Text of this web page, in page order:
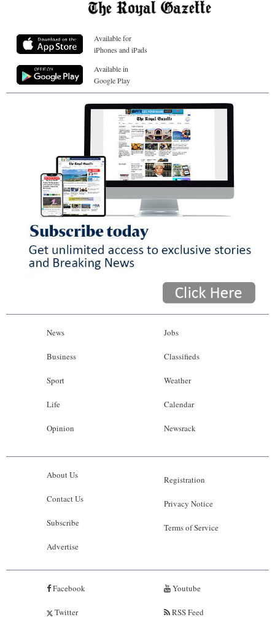
Available for
iPhones and iPads
Available in
Google Play
News
Business
Sport
Life
Opinion
Jobs
Classifieds
Weather
Calendar
Newsrack
About Us
Contact Us
Subscribe
Advertise
Registration
Privacy Notice
Terms of Service
Facebook
Twitter
Youtube
RSS Feed